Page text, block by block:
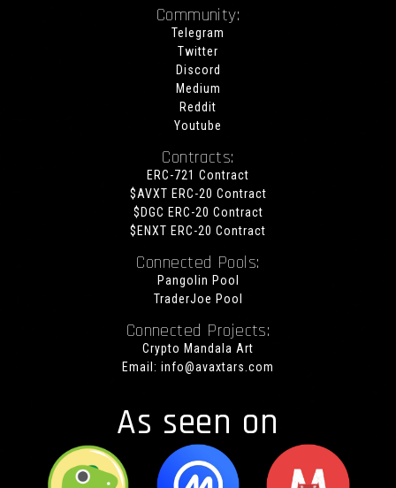
Community:
Telegram
Twitter
Discord
Medium
Reddit
Youtube
Contracts:
ERC-721 Contract
$AVXT ERC-20 Contract
$DGC ERC-20 Contract
$ENXT ERC-20 Contract
Connected Pools:
Pangolin Pool
TraderJoe Pool
Connected Projects:
Crypto Mandala Art
Email: info@avaxtars.com
As seen on